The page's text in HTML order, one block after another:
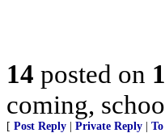
14 posted on
coming,
[ Post Reply Private Reply